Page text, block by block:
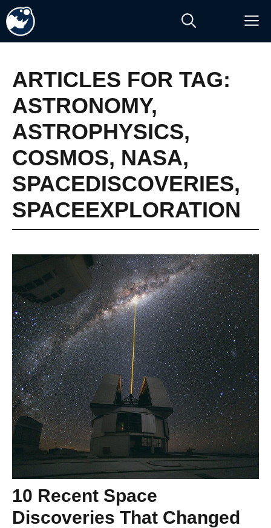
Skip
to
content
ARTICLES FOR TAG:
ASTRONOMY,
ASTROPHYSICS,
COSMOS, NASA,
SPACEDISCOVERIES,
SPACEEXPLORATION
10 Recent Space
Discoveries That Changed